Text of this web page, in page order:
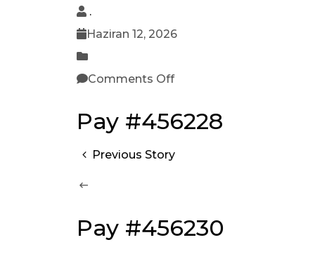
.
Haziran 12, 2026
Comments Off
Pay #456228
Previous Story
Pay #456230